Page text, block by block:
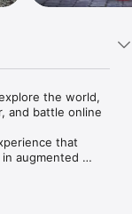
the world,
and battle online
that
augmented